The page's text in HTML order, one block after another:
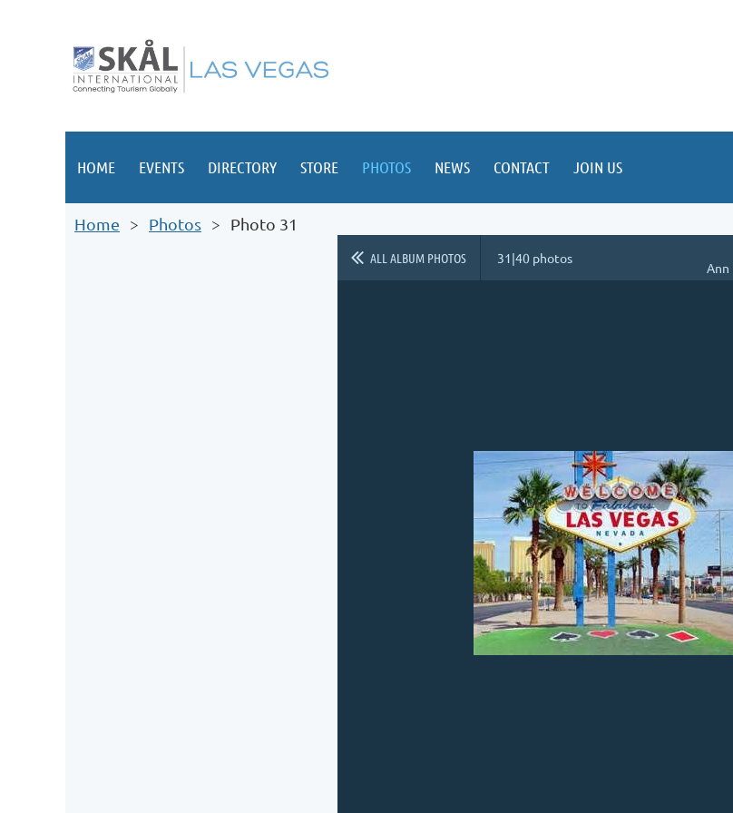
HOME EVENTS DIRECTORY STORE PHOTOS NEWS CONTACT JOIN US
Home Photos Photo 31
ALL ALBUM PHOTOS 31|40 photos
Ann